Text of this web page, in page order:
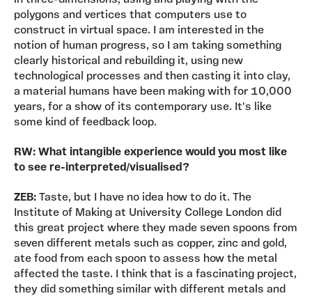
polygons and vertices that computers use to
construct in virtual space. I am interested in the
notion of human progress, so I am taking something
clearly historical and rebuilding it, using new
technological processes and then casting it into clay,
a material humans have been making with for 10,000
years, for a show of its contemporary use. It's like
some kind of feedback loop.
RW: What intangible experience would you most like
to see re-interpreted/visualised?
ZEB: Taste, but I have no idea how to do it. The
Institute of Making at University College London did
this great project where they made seven spoons from
seven different metals such as copper, zinc and gold,
ate food from each spoon to assess how the metal
affected the taste. I think that is a fascinating project,
they did something similar with different metals and